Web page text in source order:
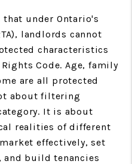
under Ontario's
landlords cannot
characteristics
Code. Age, family
are all protected
about filtering
It is about
realities of different
effectively, set
build tenancies